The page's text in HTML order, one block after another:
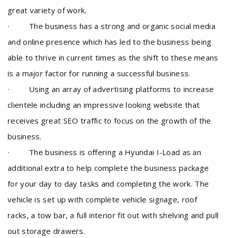
great variety of work.
· The business has a strong and organic social media
and online presence which has led to the business being
able to thrive in current times as the shift to these means
is a major factor for running a successful business.
· Using an array of advertising platforms to increase
clientele including an impressive looking website that
receives great SEO traffic to focus on the growth of the
business.
· The business is offering a Hyundai I-Load as an
additional extra to help complete the business package
for your day to day tasks and completing the work. The
vehicle is set up with complete vehicle signage, roof
racks, a tow bar, a full interior fit out with shelving and pull
out storage drawers.